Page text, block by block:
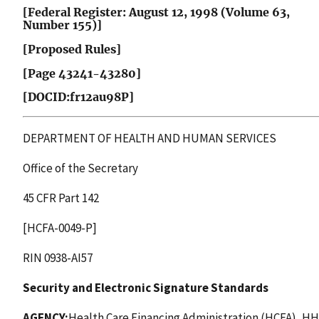
[Federal Register: August 12, 1998 (Volume 63,
Number 155)]
[Proposed Rules]
[Page 43241-43280]
[DOCID:fr12au98P]
DEPARTMENT OF HEALTH AND HUMAN SERVICES
Office of the Secretary
45 CFR Part 142
[HCFA-0049-P]
RIN 0938-AI57
Security and Electronic Signature Standards